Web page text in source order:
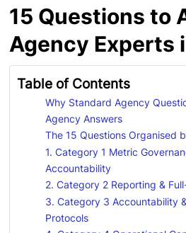
15 Questions to
Agency Experts
Table of Contents
Why Standard Agency
Agency Answers
The 15 Questions Organised
1. Category 1 Metric
Accountability
2. Category 2 Reporting &
3. Category 3 Accountability
Protocols